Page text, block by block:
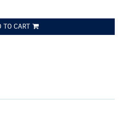
TO CART